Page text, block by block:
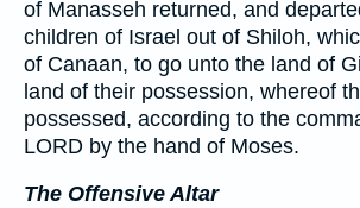
of Manasseh returned, and
children of Israel out of Shiloh,
of Canaan, to go unto the land of
land of their possession, whereof
possessed, according to the
LORD by the hand of Moses.
The Offensive Altar